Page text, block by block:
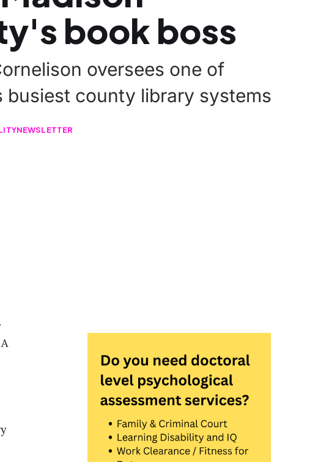
book boss
oversees one of
busiest county library systems
NEWSLETTER